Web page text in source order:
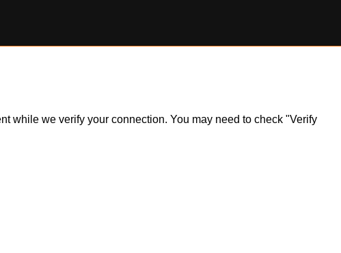
while we verify your connection. You may need to check "Verify